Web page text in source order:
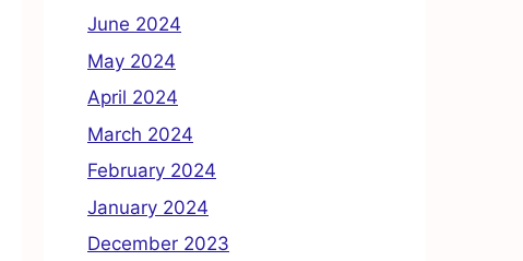
June 2024
May 2024
April 2024
March 2024
February 2024
January 2024
December 2023